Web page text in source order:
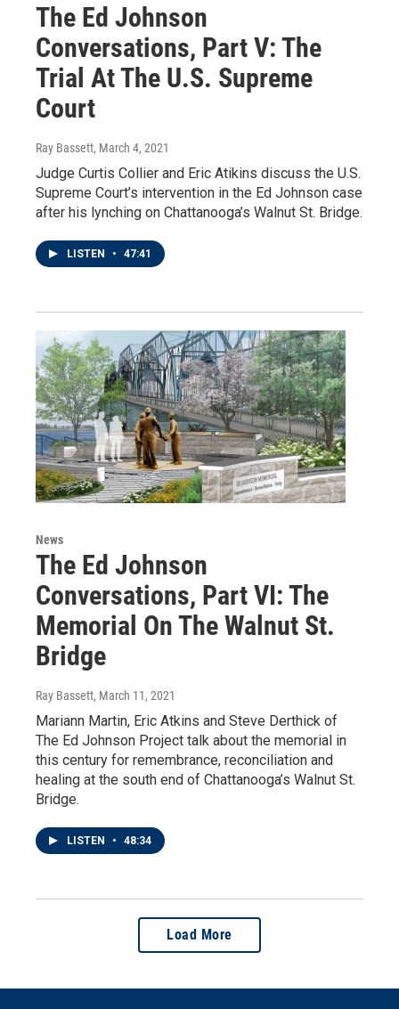
The Ed Johnson
Conversations, Part V: The
Trial At The U.S. Supreme
Court
Ray Bassett, March 4, 2021
Judge Curtis Collier and Eric Atikins discuss the U.S.
Supreme Court’s intervention in the Ed Johnson case
after his lynching on Chattanooga’s Walnut St. Bridge.
LISTEN • 47:41
News
The Ed Johnson
Conversations, Part VI: The
Memorial On The Walnut St.
Bridge
Ray Bassett, March 11, 2021
Mariann Martin, Eric Atkins and Steve Derthick of
The Ed Johnson Project talk about the memorial in
this century for remembrance, reconciliation and
healing at the south end of Chattanooga’s Walnut St.
Bridge.
LISTEN • 48:34
Load More